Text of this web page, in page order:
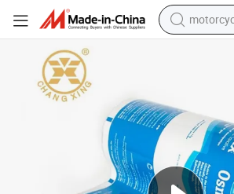
wheel
farm
OEM Aluminium Foil Powder Packaging Sachet